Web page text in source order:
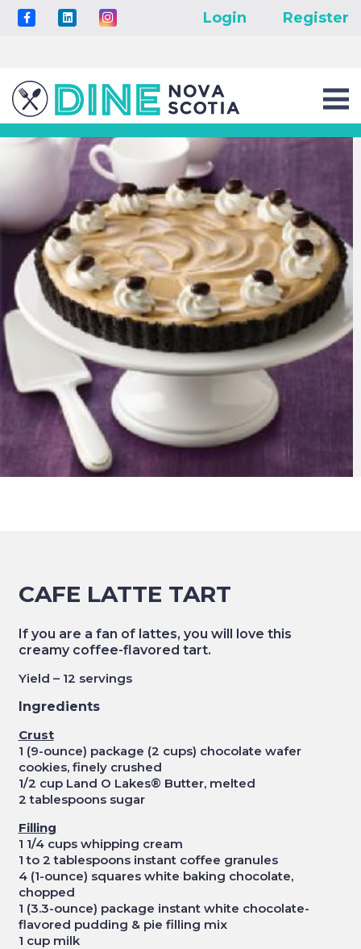
Login Register
CAFE LATTE TART
If you are a fan of lattes, you will love this
creamy coffee-flavored tart.
Yield – 12 servings
Ingredients
Crust
1 (9-ounce) package (2 cups) chocolate wafer
cookies, finely crushed
1/2 cup Land O Lakes® Butter, melted
2 tablespoons sugar
Filling
1 1/4 cups whipping cream
1 to 2 tablespoons instant coffee granules
4 (1-ounce) squares white baking chocolate,
chopped
1 (3.3-ounce) package instant white chocolate-
flavored pudding & pie filling mix
1 cup milk